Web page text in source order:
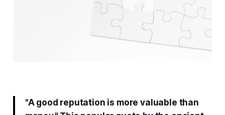
"A good reputation is more valuable than